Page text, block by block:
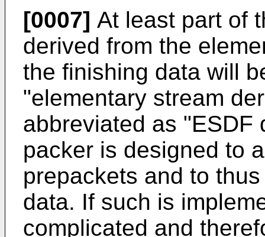
[0007] At least part of
derived from the
the finishing data will
"elementary stream
abbreviated as "ESDF
packer is designed to
prepackets and to
data. If such is
complicated and